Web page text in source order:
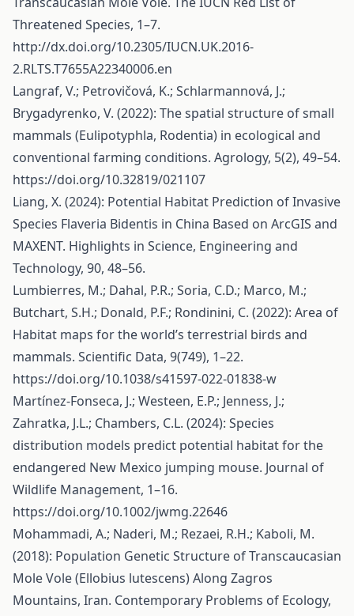
Threatened Species, 1–7.
http://dx.doi.org/10.2305/IUCN.UK.2016-
2.RLTS.T7655A22340006.en
Langraf, V.; Petrovičová, K.; Schlarmannová, J.;
Brygadyrenko, V. (2022): The spatial structure of small
mammals (Eulipotyphla, Rodentia) in ecological and
conventional farming conditions. Agrology, 5(2), 49–54.
https://doi.org/10.32819/021107
Liang, X. (2024): Potential Habitat Prediction of Invasive
Species Flaveria Bidentis in China Based on ArcGIS and
MAXENT. Highlights in Science, Engineering and
Technology, 90, 48–56.
Lumbierres, M.; Dahal, P.R.; Soria, C.D.; Marco, M.;
Butchart, S.H.; Donald, P.F.; Rondinini, C. (2022): Area of
Habitat maps for the world’s terrestrial birds and
mammals. Scientific Data, 9(749), 1–22.
https://doi.org/10.1038/s41597-022-01838-w
Martínez‐Fonseca, J.; Westeen, E.P.; Jenness, J.;
Zahratka, J.L.; Chambers, C.L. (2024): Species
distribution models predict potential habitat for the
endangered New Mexico jumping mouse. Journal of
Wildlife Management, 1–16.
https://doi.org/10.1002/jwmg.22646
Mohammadi, A.; Naderi, M.; Rezaei, R.H.; Kaboli, M.
(2018): Population Genetic Structure of Transcaucasian
Mole Vole (Ellobius lutescens) Along Zagros
Mountains, Iran. Contemporary Problems of Ecology,